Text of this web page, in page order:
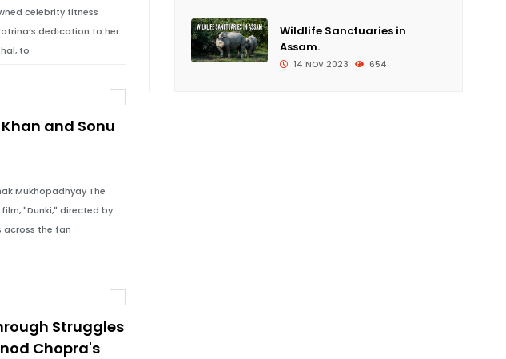
celebrity fitness
dedication to her
to
and Sonu
Mukhopadhyay The
"Dunki," directed by
across the fan
Struggles
Chopra's
Wildlife Sanctuaries in
Assam.
14 NOV 2023 654